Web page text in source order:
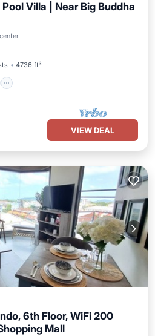
Villa | Near Big Buddha
4736 ft²
Parking
VIEW DEAL
6th Floor, WiFi 200
Mall